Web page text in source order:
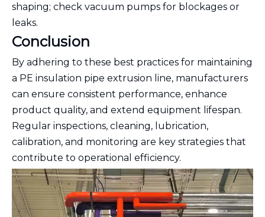
shaping; check vacuum pumps for blockages or
leaks.
Conclusion
By adhering to these best practices for maintaining
a PE insulation pipe extrusion line, manufacturers
can ensure consistent performance, enhance
product quality, and extend equipment lifespan.
Regular inspections, cleaning, lubrication,
calibration, and monitoring are key strategies that
contribute to operational efficiency.